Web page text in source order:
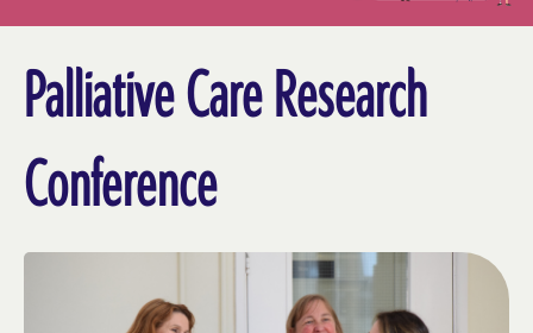
Palliative Care Research
Conference